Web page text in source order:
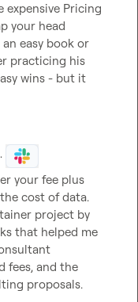
Pricing
your head
easy book or
practicing his
wins - but it
·
your fee plus
cost of data.
project by
that helped me
fees, and the
proposals.